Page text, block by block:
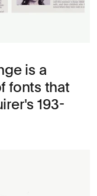
is a
fonts that
193-